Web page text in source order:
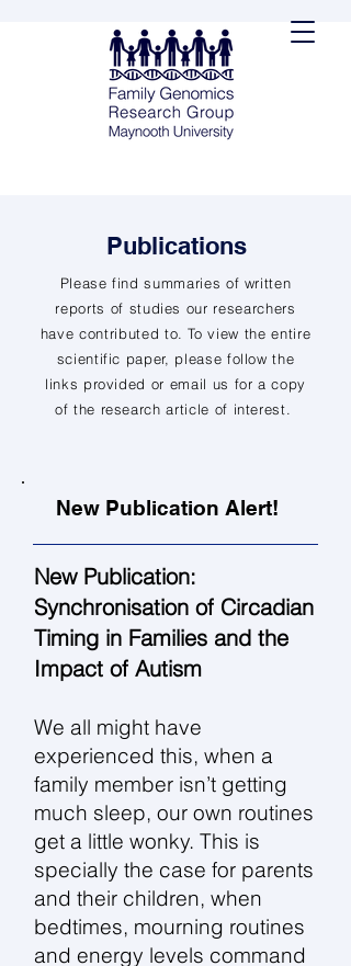
Publications
Please find summaries of written
reports of studies our researchers
have contributed to. To view the entire
scientific paper, please follow the
links provided or email us for a copy
of the research article of interest.
New Publication Alert!
New Publication:
Synchronisation of Circadian
Timing in Families and the
Impact of Autism
We all might have
experienced this, when a
family member isn’t getting
much sleep, our own routines
get a little wonky. This is
specially the case for parents
and their children, when
bedtimes, mourning routines
and energy levels command